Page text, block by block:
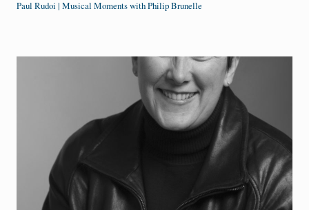
Paul Rudoi | Musical Moments with Philip Brunelle